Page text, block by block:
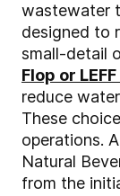
wastewater
designed to
small-detail
Flop or
reduce
These
operations.
Natural
from the